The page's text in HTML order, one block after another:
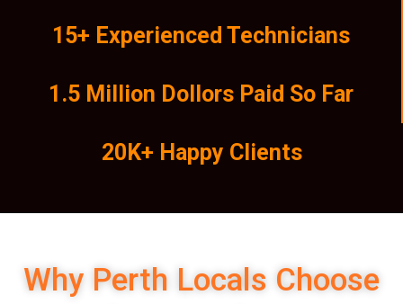
15+ Experienced Technicians
1.5 Million Dollors Paid So Far
20K+ Happy Clients
Why Perth Locals Choose